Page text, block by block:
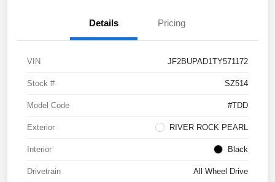
Details Pricing
VIN JF2BUPAD1TY571172
Stock # SZ514
Model Code #TDD
Exterior RIVER ROCK PEARL
Interior Black
Drivetrain All Wheel Drive